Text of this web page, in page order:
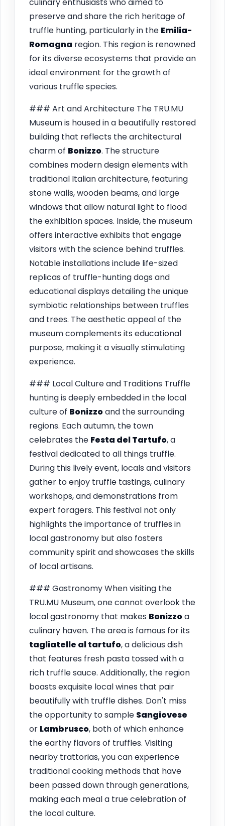
preserve and share the rich heritage of
truffle hunting, particularly in the Emilia-
Romagna region. This region is renowned
for its diverse ecosystems that provide an
ideal environment for the growth of
various truffle species.
### Art and Architecture The TRU.MU
Museum is housed in a beautifully restored
building that reflects the architectural
charm of Bonizzo. The structure
combines modern design elements with
traditional Italian architecture, featuring
stone walls, wooden beams, and large
windows that allow natural light to flood
the exhibition spaces. Inside, the museum
offers interactive exhibits that engage
visitors with the science behind truffles.
Notable installations include life-sized
replicas of truffle-hunting dogs and
educational displays detailing the unique
symbiotic relationships between truffles
and trees. The aesthetic appeal of the
museum complements its educational
purpose, making it a visually stimulating
experience.
### Local Culture and Traditions Truffle
hunting is deeply embedded in the local
culture of Bonizzoand the surrounding
regions. Each autumn, the town
celebrates the Festa del Tartufo, a
festival dedicated to all things truffle.
During this lively event, locals and visitors
gather to enjoy truffle tastings, culinary
workshops, and demonstrations from
expert foragers. This festival not only
highlights the importance of truffles in
local gastronomy but also fosters
community spirit and showcases the skills
of local artisans.
### Gastronomy When visiting the
TRU.MU Museum, one cannot overlook the
local gastronomy that makes Bonizzoa
culinary haven. The area is famous for its
tagliatelle al tartufo, a delicious dish
that features fresh pasta tossed with a
rich truffle sauce. Additionally, the region
boasts exquisite local wines that pair
beautifully with truffle dishes. Don't miss
the opportunity to sample Sangiovese
or Lambrusco, both of which enhance
the earthy flavors of truffles. Visiting
nearby trattorias, you can experience
traditional cooking methods that have
been passed down through generations,
making each meal a true celebration of
the local culture.